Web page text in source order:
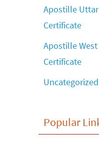
Apostille
Certificate
Apostille
Certificate
Uncategorized
Popular